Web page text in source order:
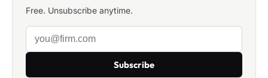
Free. Unsubscribe anytime.
Subscribe